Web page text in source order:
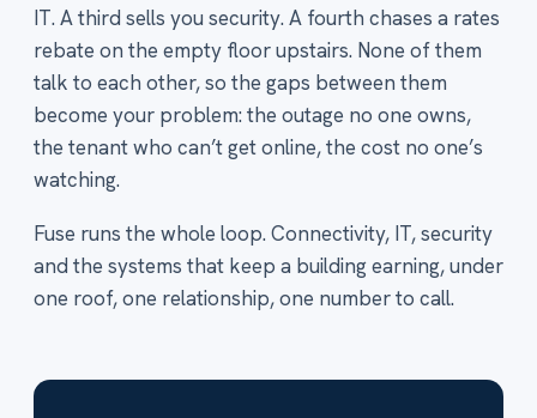
IT. A third sells you security. A fourth chases a rates
rebate on the empty floor upstairs. None of them
talk to each other, so the gaps between them
become your problem: the outage no one owns,
the tenant who can’t get online, the cost no one’s
watching.
Fuse runs the whole loop. Connectivity, IT, security
and the systems that keep a building earning, under
one roof, one relationship, one number to call.